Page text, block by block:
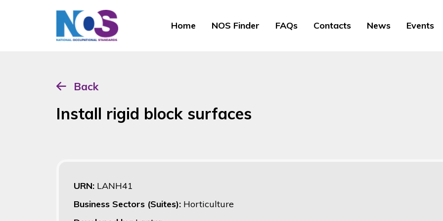
Home NOS Finder FAQs Contacts News Events
Back
Install rigid block surfaces
URN: LANH41
Business Sectors (Suites): Horticulture